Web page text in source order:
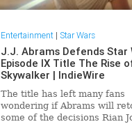
Entertainment| Star Wars
J.J. Abrams Defends Star
Episode IX Title The Rise
Skywalker | IndieWire
The title has left many fans
wondering if Abrams will
some of the decisions Rian